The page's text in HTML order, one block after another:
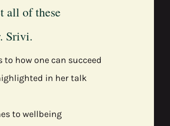
all of these
Srivi.
how one can succeed
in her talk
to wellbeing